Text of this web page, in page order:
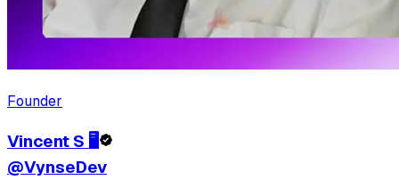
Founder
Vincent S 🖥️
@VynseDev